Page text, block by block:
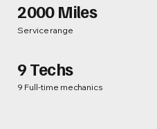
2000 Miles
Service range
9 Techs
9 Full-time mechanics